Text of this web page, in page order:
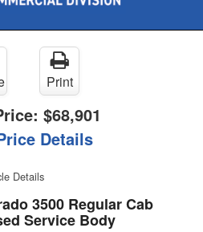
Print
$68,901
Details
Details
3500 Regular Cab
Service Body